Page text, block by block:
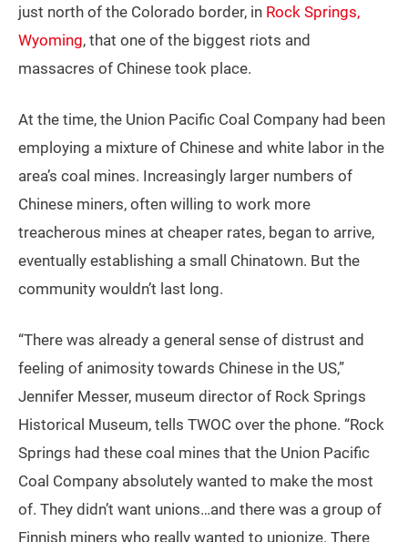
just north of the Colorado border, in Rock Springs,
Wyoming, that one of the biggest riots and
massacres of Chinese took place.
At the time, the Union Pacific Coal Company had been
employing a mixture of Chinese and white labor in the
area’s coal mines. Increasingly larger numbers of
Chinese miners, often willing to work more
treacherous mines at cheaper rates, began to arrive,
eventually establishing a small Chinatown. But the
community wouldn’t last long.
“There was already a general sense of distrust and
feeling of animosity towards Chinese in the US,”
Jennifer Messer, museum director of Rock Springs
Historical Museum, tells TWOC over the phone. “Rock
Springs had these coal mines that the Union Pacific
Coal Company absolutely wanted to make the most
of. They didn’t want unions…and there was a group of
Finnish miners who really wanted to unionize. There